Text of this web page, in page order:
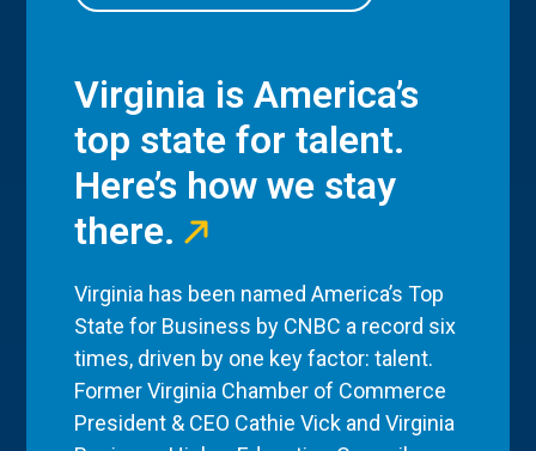
Virginia is America’s
top state for talent.
Here’s how we stay
there.
Virginia has been named America’s Top
State for Business by CNBC a record six
times, driven by one key factor: talent.
Former Virginia Chamber of Commerce
President & CEO Cathie Vick and Virginia